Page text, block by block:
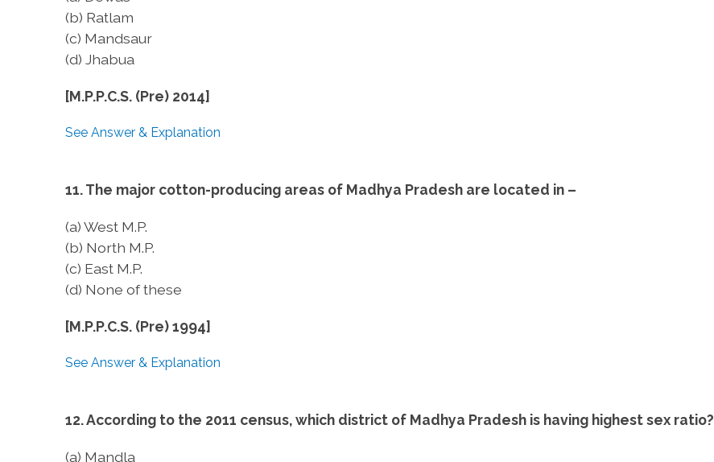
(b) Ratlam
(c) Mandsaur
(d) Jhabua
[M.P.P.C.S. (Pre) 2014]
See Answer & Explanation
11. The major cotton-producing areas of Madhya Pradesh are located in –
(a) West M.P.
(b) North M.P.
(c) East M.P.
(d) None of these
[M.P.P.C.S. (Pre) 1994]
See Answer & Explanation
12. According to the 2011 census, which district of Madhya Pradesh is having highest sex ratio?
(a) Mandla